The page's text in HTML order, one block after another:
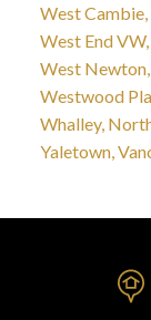
West Cambie,
West End
West Newton,
Westwood
Whalley,
Yaletown,